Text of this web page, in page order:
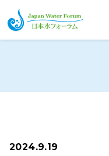
Japan Water Forum
2024.9.19